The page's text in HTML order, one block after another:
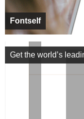
Fontself
Get the world’s